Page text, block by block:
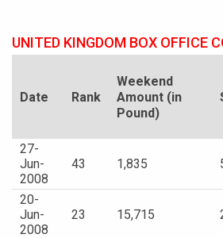
UNITED KINGDOM BOX OFFICE
Date Rank
Weekend
Amount (in
Pound)
27-
Jun-
2008
43 1,835
20-
Jun-
2008
23 15,715